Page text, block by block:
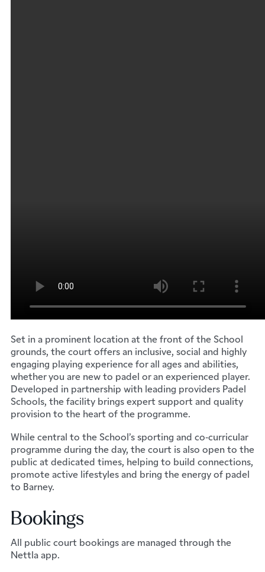
Set in a prominent location at the front of the School
grounds, the court offers an inclusive, social and highly
engaging playing experience for all ages and abilities,
whether you are new to padel or an experienced player.
Developed in partnership with leading providers Padel
Schools, the facility brings expert support and quality
provision to the heart of the programme.
While central to the School’s sporting and co‑curricular
programme during the day, the court is also open to the
public at dedicated times, helping to build connections,
promote active lifestyles and bring the energy of padel
to Barney.
Bookings
All public court bookings are managed through the
Nettla app.